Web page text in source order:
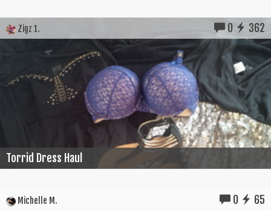
Zigz 1. 0 362
Torrid Dress Haul
Michelle M. 0 65